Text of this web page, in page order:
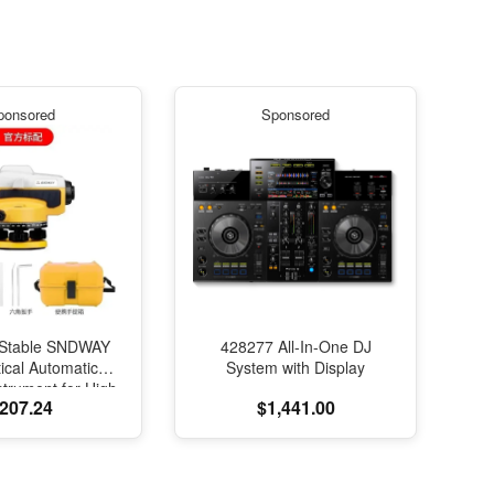
SNDWAY
Automatic
for High-
Engineering
Sponsored
428277 All-In-One DJ
System with Display
$1,441.00